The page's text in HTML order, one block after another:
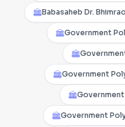
Babasaheb Dr.
Government
Government
Government